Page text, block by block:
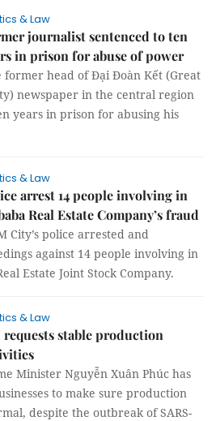
& Law
journalist sentenced to ten
in prison for abuse of power
former head of Đại Đoàn Kết (Great
newspaper in the central region
years in prison for abusing his
& Law
arrest 14 people involving in
Real Estate Company’s fraud
City’s police arrested and
against 14 people involving in
Estate Joint Stock Company.
& Law
requests stable production
Minister Nguyễn Xuân Phúc has
to make sure production
despite the outbreak of SARS-